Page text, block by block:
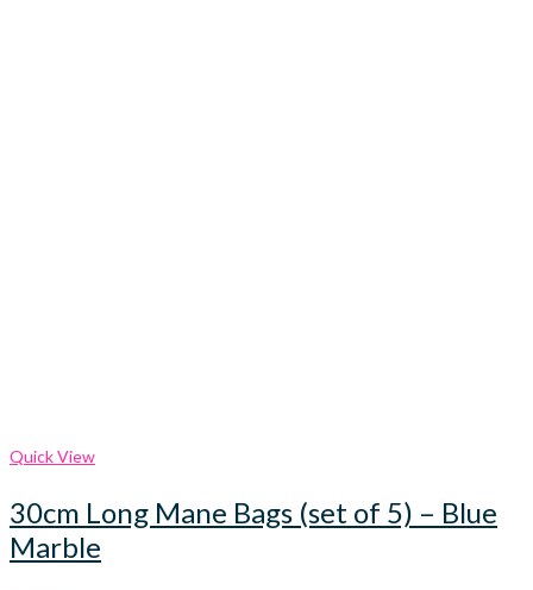
Quick View
30cm Long Mane Bags (set of 5) – Blue
Marble